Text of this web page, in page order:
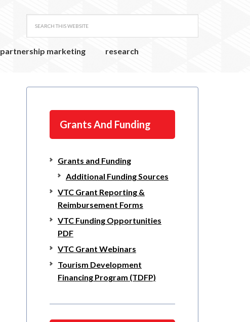
partnership marketing
research
Grants And Funding
Grants and Funding
Additional Funding Sources
VTC Grant Reporting &
Reimbursement Forms
VTC Funding Opportunities
PDF
VTC Grant Webinars
Tourism Development
Financing Program (TDFP)